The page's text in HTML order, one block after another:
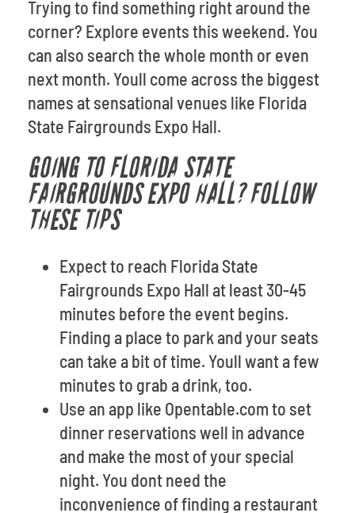
Trying to find something right around the
corner? Explore events this weekend. You
can also search the whole month or even
next month. Youll come across the biggest
names at sensational venues like Florida
State Fairgrounds Expo Hall.
GOING TO FLORIDA STATE
FAIRGROUNDS EXPO HALL? FOLLOW
THESE TIPS
Expect to reach Florida State
Fairgrounds Expo Hall at least 30-45
minutes before the event begins.
Finding a place to park and your seats
can take a bit of time. Youll want a few
minutes to grab a drink, too.
Use an app like Opentable.com to set
dinner reservations well in advance
and make the most of your special
night. You dont need the
inconvenience of finding a restaurant